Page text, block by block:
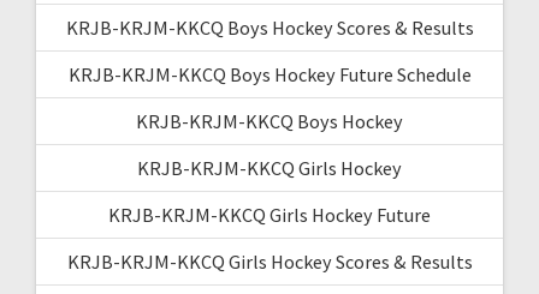
KRJB-KRJM-KKCQ Boys Hockey Scores & Results
KRJB-KRJM-KKCQ Boys Hockey Future Schedule
KRJB-KRJM-KKCQ Boys Hockey
KRJB-KRJM-KKCQ Girls Hockey
KRJB-KRJM-KKCQ Girls Hockey Future
KRJB-KRJM-KKCQ Girls Hockey Scores & Results